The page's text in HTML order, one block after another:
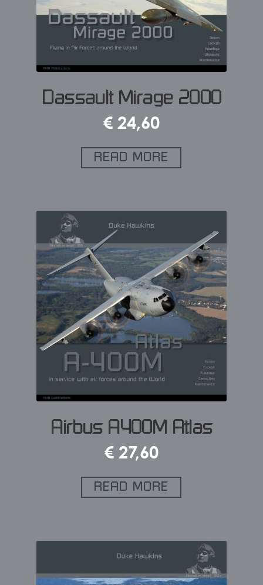
Dassault Mirage 2000
€ 24,60
READ MORE
Airbus A400M Atlas
€ 27,60
READ MORE